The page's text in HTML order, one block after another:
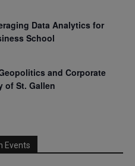
Data Analytics for
School
and Corporate
of St. Gallen
Events